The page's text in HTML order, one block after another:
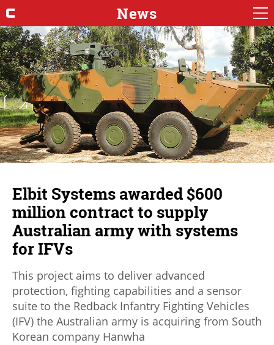
News
Elbit Systems awarded $600
million contract to supply
Australian army with systems
for IFVs
This project aims to deliver advanced
protection, fighting capabilities and a sensor
suite to the Redback Infantry Fighting Vehicles
(IFV) the Australian army is acquiring from South
Korean company Hanwha